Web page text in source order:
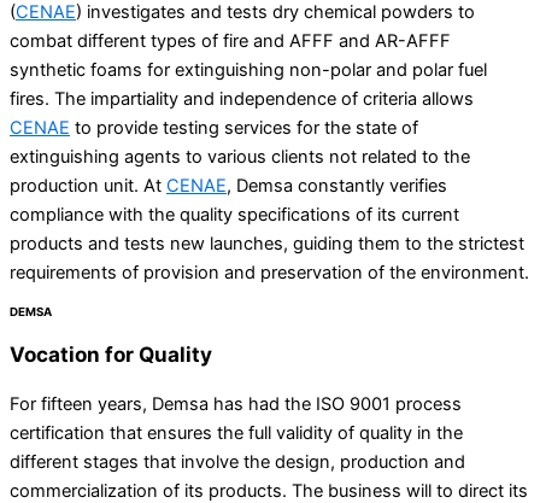
(CENAE) investigates and tests dry chemical powders to
combat different types of fire and AFFF and AR-AFFF
synthetic foams for extinguishing non-polar and polar fuel
fires. The impartiality and independence of criteria allows
CENAE to provide testing services for the state of
extinguishing agents to various clients not related to the
production unit. At CENAE, Demsa constantly verifies
compliance with the quality specifications of its current
products and tests new launches, guiding them to the strictest
requirements of provision and preservation of the environment.
DEMSA
Vocation for Quality
For fifteen years, Demsa has had the ISO 9001 process
certification that ensures the full validity of quality in the
different stages that involve the design, production and
commercialization of its products. The business will to direct its